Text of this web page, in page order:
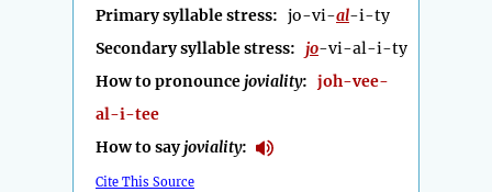
Primary syllable stress: jo-vi-al-i-ty
Secondary syllable stress: jo-vi-al-i-ty
How to pronouncejoviality: joh-vee-
al-i-tee
How to sayjoviality:
Cite This Source